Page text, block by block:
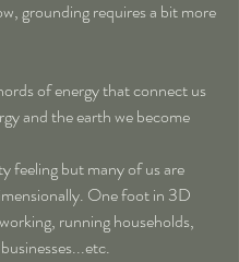
grounding requires a bit more
of energy that connect us
and the earth we become
feeling but many of us are
One foot in 3D
running households,